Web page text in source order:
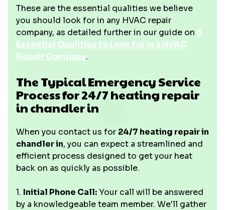
These are the essential qualities we believe
you should look for in any HVAC repair
company, as detailed further in our guide on 5
Essential Qualities to Look For in a HVAC
Repair Company.
The Typical Emergency Service
Process for 24/7 heating repair
in chandler in
When you contact us for 24/7 heating repair in
chandler in, you can expect a streamlined and
efficient process designed to get your heat
back on as quickly as possible.
1. Initial Phone Call: Your call will be answered
by a knowledgeable team member. We'll gather